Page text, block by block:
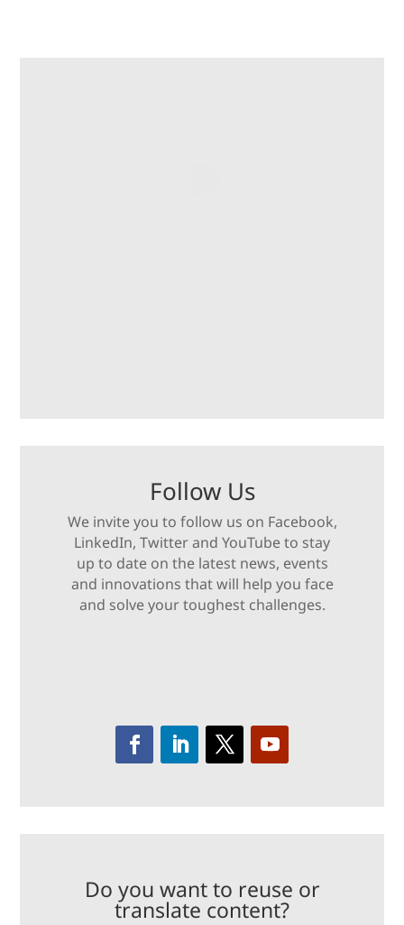
Follow Us
We invite you to follow us on Facebook,
LinkedIn, Twitter and YouTube to stay
up to date on the latest news, events
and innovations that will help you face
and solve your toughest challenges.
Do you want to reuse or
translate content?